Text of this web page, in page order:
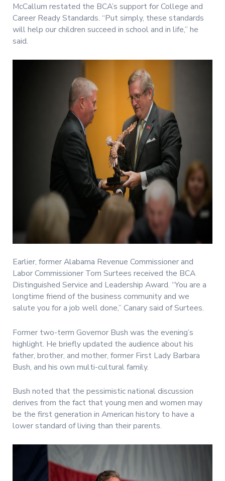
McCallum restated the BCA’s support for College and
Career Ready Standards. “Put simply, these standards
will help our children succeed in school and in life,” he
said.
Earlier, former Alabama Revenue Commissioner and
Labor Commissioner Tom Surtees received the BCA
Distinguished Service and Leadership Award. “You are a
longtime friend of the business community and we
salute you for a job well done,” Canary said of Surtees.
Former two-term Governor Bush was the evening’s
highlight. He briefly updated the audience about his
father, brother, and mother, former First Lady Barbara
Bush, and his own multi-cultural family.
Bush noted that the pessimistic national discussion
derives from the fact that young men and women may
be the first generation in American history to have a
lower standard of living than their parents.